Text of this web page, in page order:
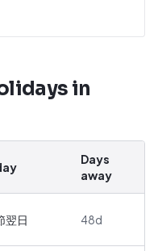
in
Days
away
翌日 48d